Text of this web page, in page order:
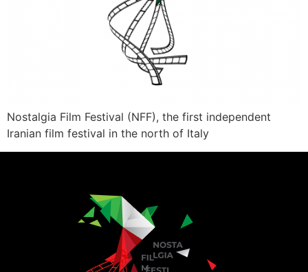
Nostalgia Film Festival (NFF), the first independent
Iranian film festival in the north of Italy